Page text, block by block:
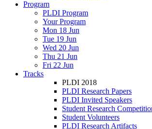
Program
PLDI Program
Your Program
Mon 18 Jun
Tue 19 Jun
Wed 20 Jun
Thu 21 Jun
Fri 22 Jun
Tracks
PLDI 2018
PLDI Research Papers
PLDI Invited Speakers
Student Research
Student Volunteers
PLDI Research Artifacts